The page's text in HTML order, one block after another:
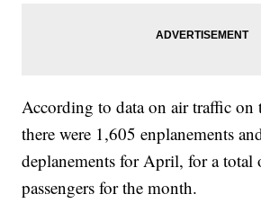
According to data on air traffic
there were 1,605 enplanements
deplanements for April, for a
passengers for the month.